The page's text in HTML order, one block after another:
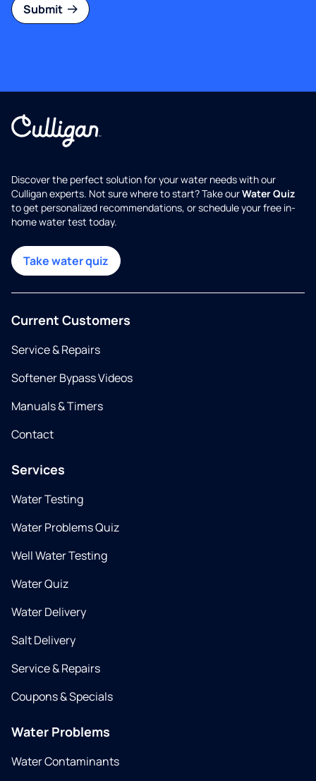
Submit
Discover the perfect solution for your water needs with our
Culligan experts. Not sure where to start? Take ourWater Quiz
to get personalized recommendations, or schedule your free in-
home water test today.
Take water quiz
Current Customers
Service & Repairs
Softener Bypass Videos
Manuals & Timers
Contact
Services
Water Testing
Water Problems Quiz
Well Water Testing
Water Quiz
Water Delivery
Salt Delivery
Service & Repairs
Coupons & Specials
Water Problems
Water Contaminants